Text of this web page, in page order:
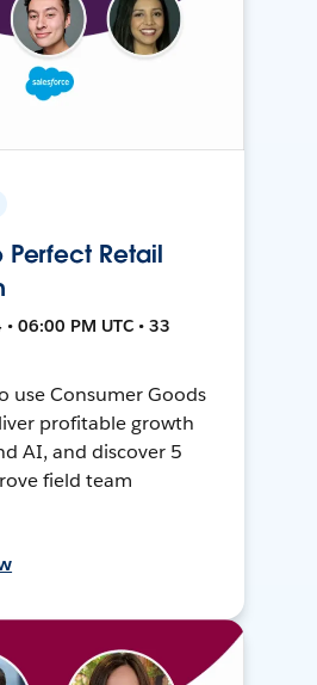
Perfect Retail
06:00 PM UTC • 33
use Consumer Goods
profitable growth
AI, and discover 5
field team